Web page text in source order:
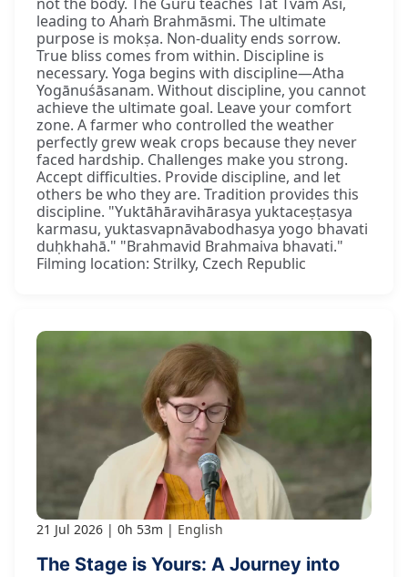
leading to Ahaṁ Brahmāsmi. The ultimate
purpose is mokṣa. Non-duality ends sorrow.
True bliss comes from within. Discipline is
necessary. Yoga begins with discipline—Atha
Yogānuśāsanam. Without discipline, you cannot
achieve the ultimate goal. Leave your comfort
zone. A farmer who controlled the weather
perfectly grew weak crops because they never
faced hardship. Challenges make you strong.
Accept difficulties. Provide discipline, and let
others be who they are. Tradition provides this
discipline. "Yuktāhāravihārasya yuktaceṣṭasya
karmasu, yuktasvapnāvabodhasya yogo bhavati
duḥkhahā." "Brahmavid Brahmaiva bhavati."
Filming location: Strilky, Czech Republic
21 Jul 2026 0h 53m English
The Stage is Yours: A Journey into